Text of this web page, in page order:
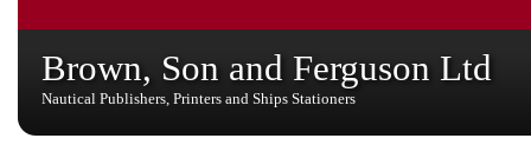
Brown, Son and Ferguson Ltd
Nautical Publishers, Printers and Ships Stationers